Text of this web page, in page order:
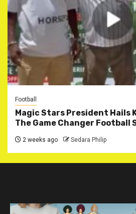
Football
Magic Stars President Hails
The Game Changer
2 weeks ago Sedara Philip